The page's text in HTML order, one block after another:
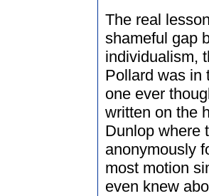
The real
shameful gap
individualism,
Pollard was in
one ever
written on the
Dunlop where
anonymously
most motion
even knew